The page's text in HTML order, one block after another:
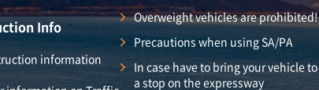
Info
information
Overweight vehicles are prohibited!
Precautions when using SA/PA
In case have to bring your vehicle to
a stop on the expressway